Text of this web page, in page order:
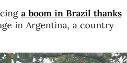
a boom in Brazil thanks
in Argentina, a country